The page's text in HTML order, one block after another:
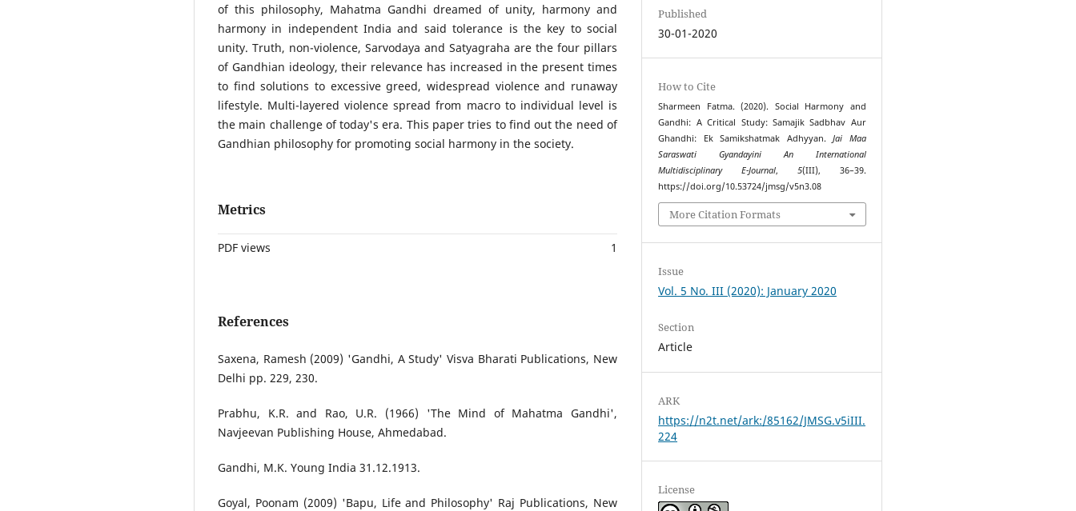
of this philosophy, Mahatma Gandhi dreamed of unity, harmony and
harmony in independent India and said tolerance is the key to social
unity. Truth, non-violence, Sarvodaya and Satyagraha are the four pillars
of Gandhian ideology, their relevance has increased in the present times
to find solutions to excessive greed, widespread violence and runaway
lifestyle. Multi-layered violence spread from macro to individual level is
the main challenge of today's era. This paper tries to find out the need of
Gandhian philosophy for promoting social harmony in the society.
Metrics
PDF views 1
References
Saxena, Ramesh (2009) 'Gandhi, A Study' Visva Bharati Publications, New
Delhi pp. 229, 230.
Prabhu, K.R. and Rao, U.R. (1966) 'The Mind of Mahatma Gandhi',
Navjeevan Publishing House, Ahmedabad.
Gandhi, M.K. Young India 31.12.1913.
Goyal, Poonam (2009) 'Bapu, Life and Philosophy' Raj Publications, New
Published
30-01-2020
How to Cite
Sharmeen Fatma. (2020). Social Harmony and
Gandhi: A Critical Study: Samajik Sadbhav Aur
Ghandhi: Ek Samikshatmak Adhyyan.Jai Maa
Saraswati Gyandayini An International
Multidisciplinary E-Journal,5(III), 36–39.
https://doi.org/10.53724/jmsg/v5n3.08
More Citation Formats
Issue
Vol. 5 No. III (2020): January 2020
Section
Article
ARK
https://n2t.net/ark:/85162/JMSG.v5iIII.
224
License